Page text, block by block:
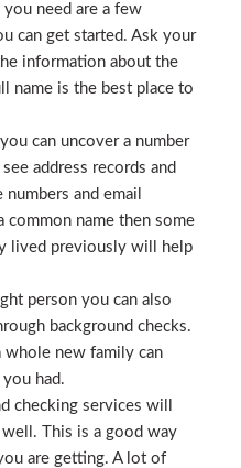
need are a few
can get started. Ask your
information about the
name is the best place to
can uncover a number
address records and
and email
common name then some
lived previously will help
person you can also
background checks.
new family can
had.
checking services will
This is a good way
are getting. A lot of